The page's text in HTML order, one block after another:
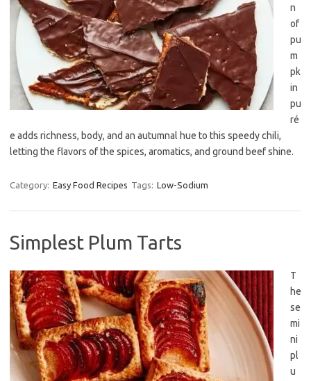
n
of
pu
m
pk
in
pu
ré
e adds richness, body, and an autumnal hue to this speedy chili,
letting the flavors of the spices, aromatics, and ground beef shine.
Category: Easy Food Recipes Tags: Low-Sodium
Simplest Plum Tarts
T
he
se
mi
ni
pl
u